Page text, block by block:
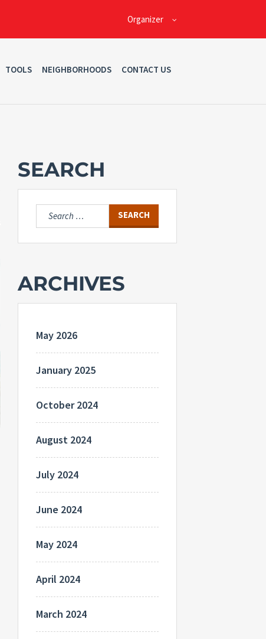
Organizer
TOOLS NEIGHBORHOODS CONTACT US
SEARCH
Search
for:
ARCHIVES
May 2026
January 2025
October 2024
August 2024
July 2024
June 2024
May 2024
April 2024
March 2024